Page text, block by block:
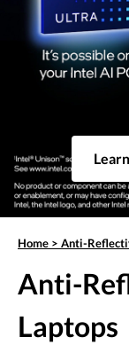
Home > Anti-
Anti-
Laptops